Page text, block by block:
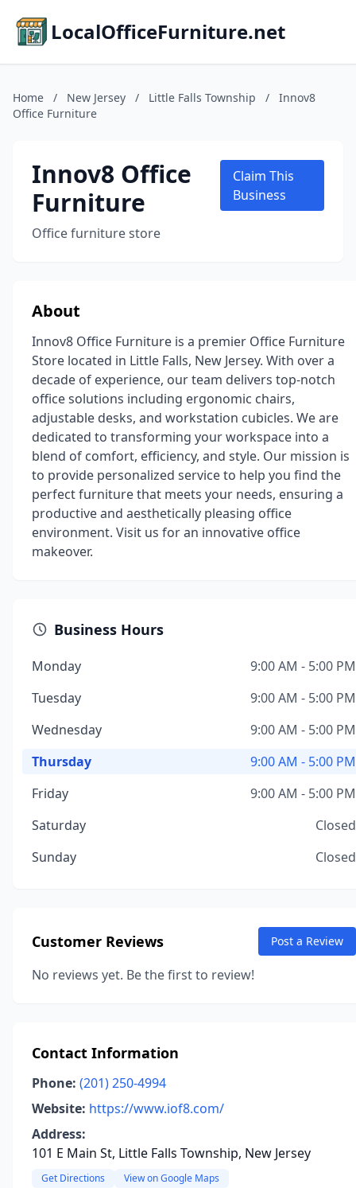
LocalOfficeFurniture.net
Home / New Jersey / Little Falls Township /
Innov8
Office Furniture
Innov8 Office
Furniture
Office furniture store
Claim This
Business
About
Innov8 Office Furniture is a premier Office Furniture
Store located in Little Falls, New Jersey. With over a
decade of experience, our team delivers top-notch
office solutions including ergonomic chairs,
adjustable desks, and workstation cubicles. We are
dedicated to transforming your workspace into a
blend of comfort, efficiency, and style. Our mission is
to provide personalized service to help you find the
perfect furniture that meets your needs, ensuring a
productive and aesthetically pleasing office
environment. Visit us for an innovative office
makeover.
Business Hours
Monday
9:00 AM - 5:00 PM
Tuesday
9:00 AM - 5:00 PM
Wednesday
9:00 AM - 5:00 PM
Thursday
9:00 AM - 5:00 PM
Friday
9:00 AM - 5:00 PM
Saturday
Closed
Sunday
Closed
Customer Reviews Post a Review
No reviews yet. Be the first to review!
Contact Information
Phone: (201) 250-4994
Website: https://www.iof8.com/
Address:
101 E Main St, Little Falls Township, New Jersey
Get Directions View on Google Maps